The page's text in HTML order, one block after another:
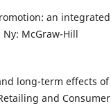
an integrated
McGraw-Hill
long-term effects of
and Consumer